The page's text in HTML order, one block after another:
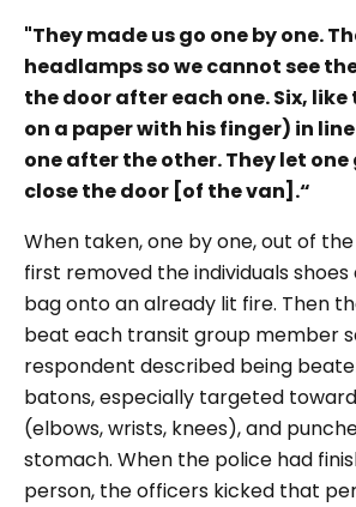
"They made us go one by one.
headlamps so we cannot see
the door after each one. Six,
on a paper with his finger) in
one after the other. They let
close the door [of the van].“
When taken, one by one, out of
first removed the individuals
bag onto an already lit fire. Then
beat each transit group member
respondent described being
batons, especially targeted
(elbows, wrists, knees), and
stomach. When the police had
person, the officers kicked that